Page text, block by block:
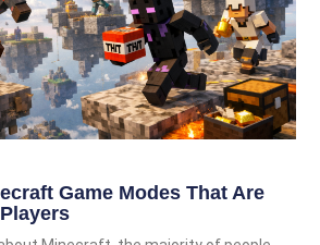
Game Modes That Are